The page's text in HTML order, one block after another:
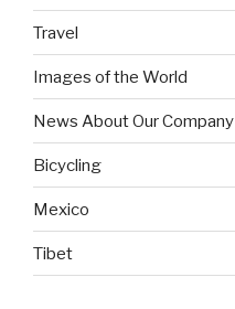
Travel
Images of the World
News About Our Company
Bicycling
Mexico
Tibet